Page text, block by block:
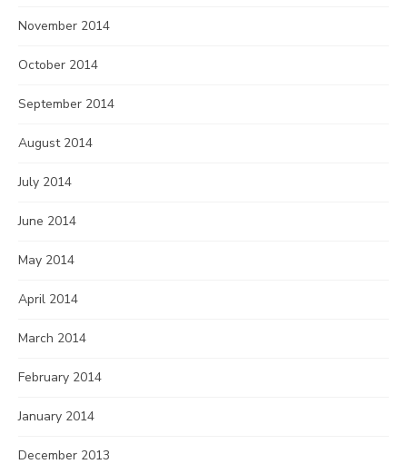
November 2014
October 2014
September 2014
August 2014
July 2014
June 2014
May 2014
April 2014
March 2014
February 2014
January 2014
December 2013